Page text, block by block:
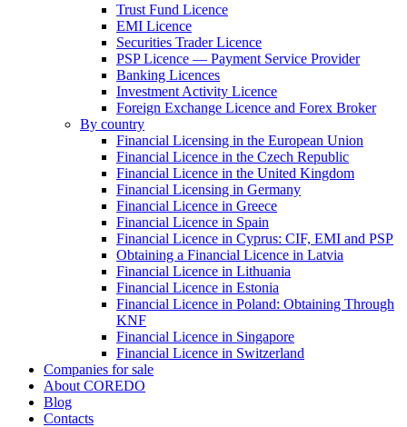
Trust Fund Licence
EMI Licence
Securities Trader Licence
PSP Licence — Payment Service Provider
Banking Licences
Investment Activity Licence
Foreign Exchange Licence and Forex Broker
By country
Financial Licensing in the European Union
Financial Licence in the Czech Republic
Financial Licence in the United Kingdom
Financial Licensing in Germany
Financial Licence in Greece
Financial Licence in Spain
Financial Licence in Cyprus: CIF, EMI and PSP
Obtaining a Financial Licence in Latvia
Financial Licence in Lithuania
Financial Licence in Estonia
Financial Licence in Poland: Obtaining Through
KNF
Financial Licence in Singapore
Financial Licence in Switzerland
Сompanies for sale
About COREDO
Blog
Contacts